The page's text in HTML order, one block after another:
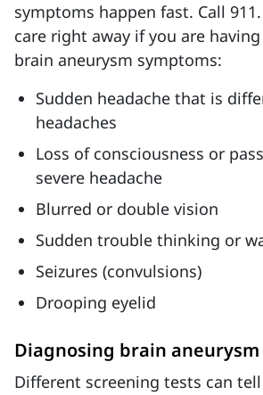
symptoms happen fast. Call
care right away if you are
brain aneurysm symptoms:
Sudden headache that is
headaches
Loss of consciousness or
severe headache
Blurred or double vision
Sudden trouble thinking or
Seizures (convulsions)
Drooping eyelid
Diagnosing brain aneurysm
Different screening tests can